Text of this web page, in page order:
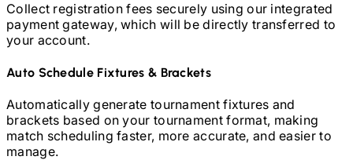
Collect registration fees securely using our integrated
payment gateway, which will be directly transferred to
your account.
Auto Schedule Fixtures & Brackets
Automatically generate tournament fixtures and
brackets based on your tournament format, making
match scheduling faster, more accurate, and easier to
manage.